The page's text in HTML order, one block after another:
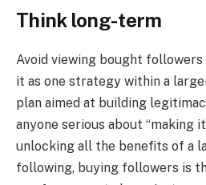
Think long-term
Avoid viewing bought followers
it as one strategy within a
plan aimed at building
anyone serious about “making
unlocking all the benefits of a
following, buying followers is